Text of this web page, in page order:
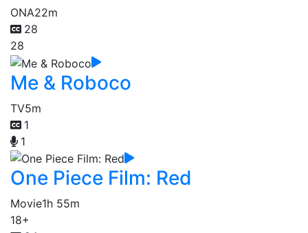
ONA22m
28
28
Me & Roboco
TV5m
1
1
One Piece Film: Red
Movie1h 55m
18+